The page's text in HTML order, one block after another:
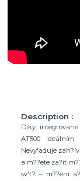
Description :
Díky
AT500 ideálním
Nevy'aduje
a m??ete za?ít
sv't? – m??ení